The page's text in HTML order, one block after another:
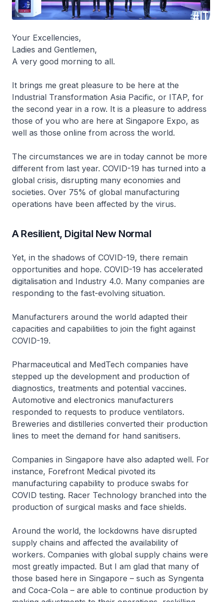
Your Excellencies,
Ladies and Gentlemen,
A very good morning to all.
It brings me great pleasure to be here at the
Industrial Transformation Asia Pacific, or ITAP, for
the second year in a row. It is a pleasure to address
those of you who are here at Singapore Expo, as
well as those online from across the world.
The circumstances we are in today cannot be more
different from last year. COVID-19 has turned into a
global crisis, disrupting many economies and
societies. Over 75% of global manufacturing
operations have been affected by the virus.
A Resilient, Digital New Normal
Yet, in the shadows of COVID-19, there remain
opportunities and hope. COVID-19 has accelerated
digitalisation and Industry 4.0. Many companies are
responding to the fast-evolving situation.
Manufacturers around the world adapted their
capacities and capabilities to join the fight against
COVID-19.
Pharmaceutical and MedTech companies have
stepped up the development and production of
diagnostics, treatments and potential vaccines.
Automotive and electronics manufacturers
responded to requests to produce ventilators.
Breweries and distilleries converted their production
lines to meet the demand for hand sanitisers.
Companies in Singapore have also adapted well. For
instance, Forefront Medical pivoted its
manufacturing capability to produce swabs for
COVID testing. Racer Technology branched into the
production of surgical masks and face shields.
Around the world, the lockdowns have disrupted
supply chains and affected the availability of
workers. Companies with global supply chains were
most greatly impacted. But I am glad that many of
those based here in Singapore – such as Syngenta
and Coca-Cola – are able to continue production by